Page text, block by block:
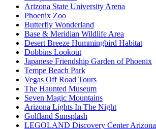
Arizona State University Arena
Phoenix Zoo
Butterfly Wonderland
Base & Meridian Wildlife Area
Desert Breeze Hummingbird Habitat
Dobbins Lookout
Japanese Friendship Garden of Phoenix
Tempe Beach Park
Vegas Off Road Tours
The Haunted Museum
Seven Magic Mountains
Arizona Lights In The Night
Golfland Sunsplash
LEGOLAND Discovery Center Arizona